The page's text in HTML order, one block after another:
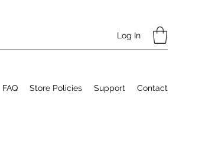
Log In
FAQ Store Policies Support Contact